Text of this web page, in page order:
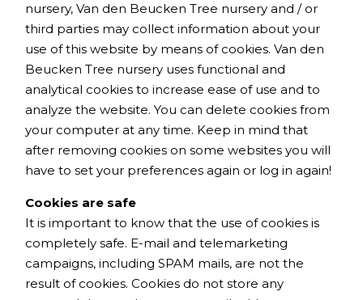
nursery, Van den Beucken Tree nursery and / or
third parties may collect information about your
use of this website by means of cookies. Van den
Beucken Tree nursery uses functional and
analytical cookies to increase ease of use and to
analyze the website. You can delete cookies from
your computer at any time. Keep in mind that
after removing cookies on some websites you will
have to set your preferences again or log in again!
Cookies are safe
It is important to know that the use of cookies is
completely safe. E-mail and telemarketing
campaigns, including SPAM mails, are not the
result of cookies. Cookies do not store any